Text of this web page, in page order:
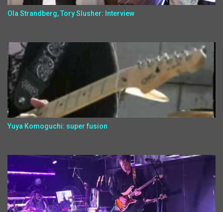
Ola Strandberg, Tory Slusher: Interview
Yuya Komoguchi: super fusion